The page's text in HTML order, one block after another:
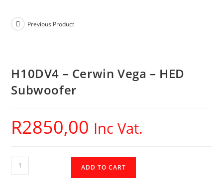
Previous Product
H10DV4 – Cerwin Vega – HED
Subwoofer
R2850,00 Inc Vat.
H10DV4
-
ADD TO CART